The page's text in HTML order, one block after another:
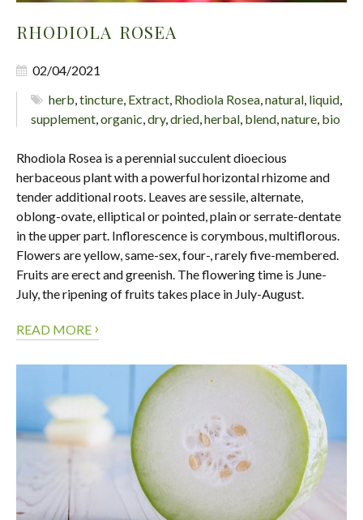
RHODIOLA ROSEA
02/04/2021
herb ,tincture Extract Rhodiola Rosea ,natural liquid
supplement organic dry, dried herbal blend nature bio
Rhodiola Rosea is a perennial succulent dioecious
herbaceous plant with a powerful horizontal rhizome and
tender additional roots. Leaves are sessile, alternate,
oblong-ovate, elliptical or pointed, plain or serrate-dentate
in the upper part. Inflorescence is corymbous, multiflorous.
Flowers are yellow, same-sex, four-, rarely five-membered.
Fruits are erect and greenish. The flowering time is June-
July, the ripening of fruits takes place in July-August.
READ MORE ›